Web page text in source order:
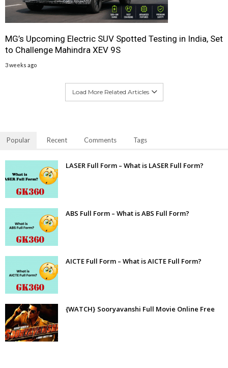
MG’s Upcoming Electric SUV Spotted Testing in India, Set
to Challenge Mahindra XEV 9S
3 weeks ago
Load More Related Articles
Popular Recent Comments Tags
LASER Full Form – What is LASER Full Form?
ABS Full Form – What is ABS Full Form?
AICTE Full Form – What is AICTE Full Form?
{WATCH} Sooryavanshi Full Movie Online Free